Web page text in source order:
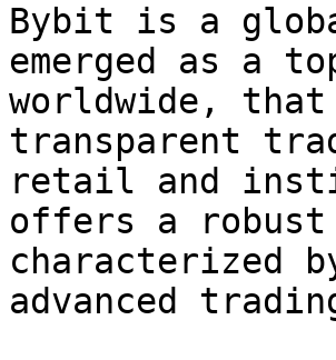
Bybit is a
emerged as a
worldwide,
transparent
retail and
offers a robust
characterized
advanced